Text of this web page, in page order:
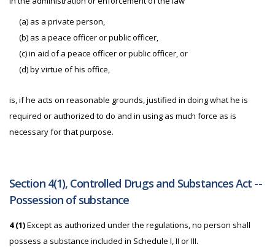
(a) as a private person,
(b) as a peace officer or public officer,
(c) in aid of a peace officer or public officer, or
(d) by virtue of his office,
is, if he acts on reasonable grounds, justified in doing what he is
required or authorized to do and in using as much force as is
necessary for that purpose.
Section 4(1), Controlled Drugs and Substances Act --
Possession of substance
4 (1)Except as authorized under the regulations, no person shall
possess a substance included in Schedule I, II or III.